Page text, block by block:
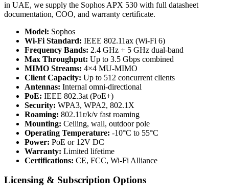
in UAE, we supply the Sophos APX 530 with full datasheet
documentation, COO, and warranty certificate.
Model: Sophos
Wi-Fi Standard: IEEE 802.11ax (Wi-Fi 6)
Frequency Bands: 2.4 GHz + 5 GHz dual-band
Max Throughput: Up to 3.5 Gbps combined
MIMO Streams: 4×4 MU-MIMO
Client Capacity: Up to 512 concurrent clients
Antennas: Internal omni-directional
PoE: IEEE 802.3at (PoE+)
Security: WPA3, WPA2, 802.1X
Roaming: 802.11r/k/v fast roaming
Mounting: Ceiling, wall, outdoor pole
Operating Temperature: -10°C to 55°C
Power: PoE or 12V DC
Warranty: Limited lifetime
Certifications: CE, FCC, Wi-Fi Alliance
Licensing & Subscription Options